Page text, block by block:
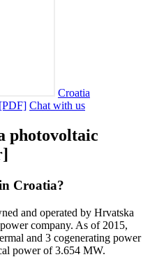
Croatia
Chat with us
photovoltaic
Croatia?
and operated by Hrvatska
company. As of 2015,
and 3 cogenerating power
power of 3.654 MW.